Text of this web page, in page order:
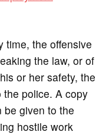
time, the offensive
the law, or of
or her safety, the
police. A copy
be given to the
hostile work